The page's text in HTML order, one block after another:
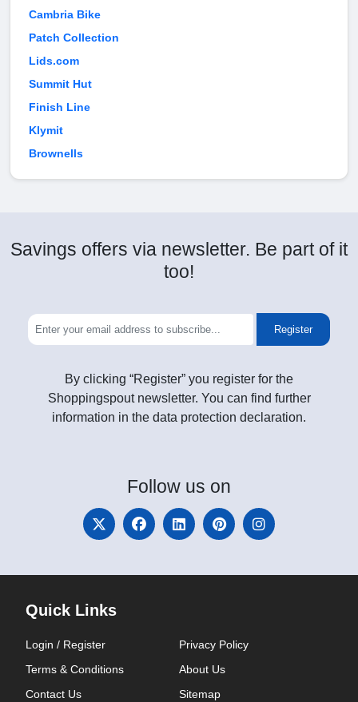
Cambria Bike
Patch Collection
Lids.com
Summit Hut
Finish Line
Klymit
Brownells
Savings offers via newsletter. Be part of it
too!
Register
By clicking “Register” you register for the
Shoppingspout newsletter. You can find further
information in the data protection declaration.
Follow us on
Quick Links
Login / Register
Privacy Policy
Terms & Conditions
About Us
Contact Us
Sitemap